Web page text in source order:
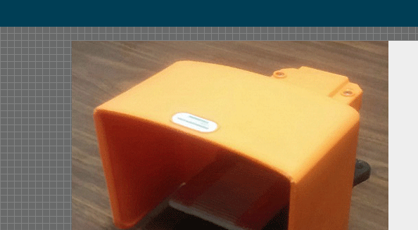
We Ship Worldwide!
We Take MasterCard & Visa!